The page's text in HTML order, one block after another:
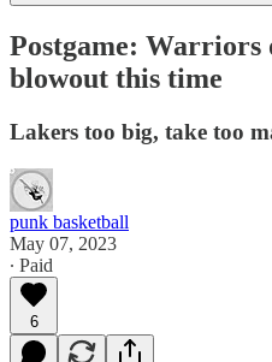
Postgame: Warriors
blowout this time
Lakers too big, take too
punk basketball
May 07, 2023
∙ Paid
6